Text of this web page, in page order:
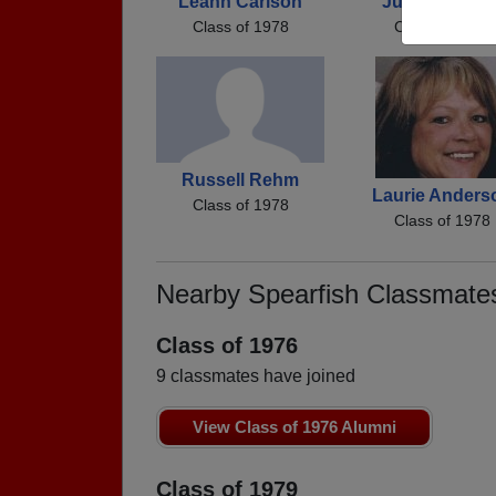
Class of 1978 Class of 1978
Russell Rehm
Class of 1978 Laurie
Class of 1978
Nearby Spearfish
Class of 1976
9 classmates have joined
View Class of 1976 Alumni
Class of 1979